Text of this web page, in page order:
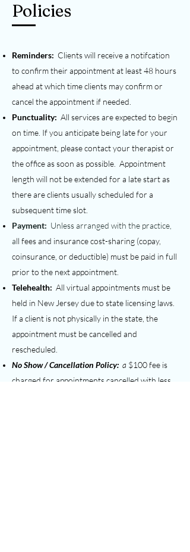
Policies
Reminders: Clients will receive a notifcation
to confirm their appointment at least 48 hours
ahead at which time clients may confirm or
cancel the appointment if needed.
Punctuality: All services are expected to begin
on time. If you anticipate being late for your
appointment, please contact your therapist or
the office as soon as possible. Appointment
length will not be extended for a late start as
there are clients usually scheduled for a
subsequent time slot.
Payment: Unless arranged with the practice,
all fees and insurance cost-sharing (copay,
coinsurance, or deductible) must be paid in full
prior to the next appointment.
Telehealth: All virtual appointments must be
held in New Jersey due to state licensing laws.
If a client is not physically in the state, the
appointment must be cancelled and
rescheduled.
No Show / Cancellation Policy: a $100 fee is
charged for appointments cancelled with less